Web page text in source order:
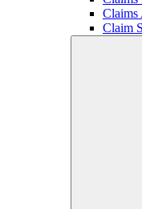
Claims
Claim